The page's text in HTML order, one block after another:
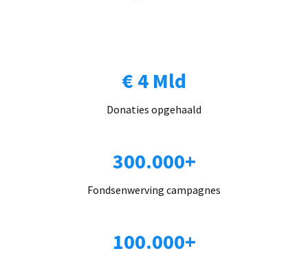
€ 4 Mld
Donaties opgehaald
300.000+
Fondsenwerving campagnes
100.000+